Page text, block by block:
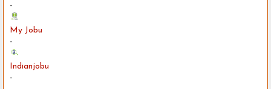
-
My Jobu
-
Indianjobu
-